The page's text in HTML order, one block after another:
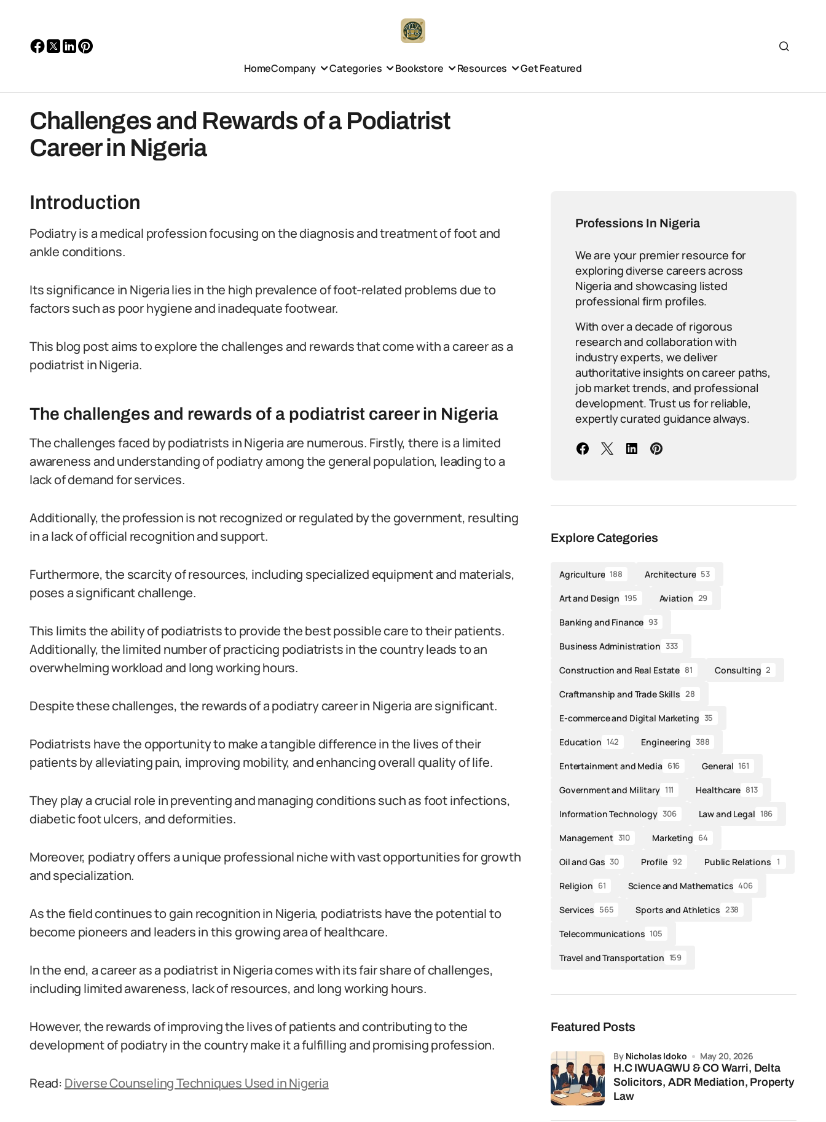
HomeCompany Categories Bookstore Resources Get Featured
Challenges and Rewards of a Podiatrist
Career in Nigeria
Introduction
Podiatry is a medical profession focusing on the diagnosis and treatment of foot and
ankle conditions.
Its significance in Nigeria lies in the high prevalence of foot-related problems due to
factors such as poor hygiene and inadequate footwear.
This blog post aims to explore the challenges and rewards that come with a career as a
podiatrist in Nigeria.
The challenges and rewards of a podiatrist career in Nigeria
The challenges faced by podiatrists in Nigeria are numerous. Firstly, there is a limited
awareness and understanding of podiatry among the general population, leading to a
lack of demand for services.
Additionally, the profession is not recognized or regulated by the government, resulting
in a lack of official recognition and support.
Furthermore, the scarcity of resources, including specialized equipment and materials,
poses a significant challenge.
This limits the ability of podiatrists to provide the best possible care to their patients.
Additionally, the limited number of practicing podiatrists in the country leads to an
overwhelming workload and long working hours.
Despite these challenges, the rewards of a podiatry career in Nigeria are significant.
Podiatrists have the opportunity to make a tangible difference in the lives of their
patients by alleviating pain, improving mobility, and enhancing overall quality of life.
They play a crucial role in preventing and managing conditions such as foot infections,
diabetic foot ulcers, and deformities.
Moreover, podiatry offers a unique professional niche with vast opportunities for growth
and specialization.
As the field continues to gain recognition in Nigeria, podiatrists have the potential to
become pioneers and leaders in this growing area of healthcare.
In the end, a career as a podiatrist in Nigeria comes with its fair share of challenges,
including limited awareness, lack of resources, and long working hours.
However, the rewards of improving the lives of patients and contributing to the
development of podiatry in the country make it a fulfilling and promising profession.
Read: Diverse Counseling Techniques Used in Nigeria
Professions In Nigeria
We are your premier resource for
exploring diverse careers across
Nigeria and showcasing listed
professional firm profiles.
With over a decade of rigorous
research and collaboration with
industry experts, we deliver
authoritative insights on career paths,
job market trends, and professional
development. Trust us for reliable,
expertly curated guidance always.
Explore Categories
Agriculture 188 Architecture 53
Art and Design 195 Aviation 29
Banking and Finance 93
Business Administration 333
Construction and Real Estate 81 Consulting 2
Craftmanship and Trade Skills 28
E-commerce and Digital Marketing 35
Education 142 Engineering 388
Entertainment and Media 616 General 161
Government and Military 111 Healthcare 813
Information Technology 306 Law and Legal 186
Management 310 Marketing 64
Oil and Gas 30 Profile 92 Public Relations 1
Religion 61 Science and Mathematics 406
Services 565 Sports and Athletics 238
Telecommunications 105
Travel and Transportation 159
Featured Posts
H.C IWUAGWU & CO Warri, Delta
Solicitors, ADR Mediation, Property
Law
by Nicholas Idoko May 20, 2026